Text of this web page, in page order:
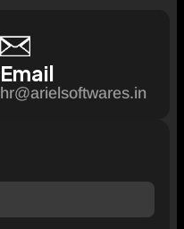
Email
hr@arielsoftwares.in